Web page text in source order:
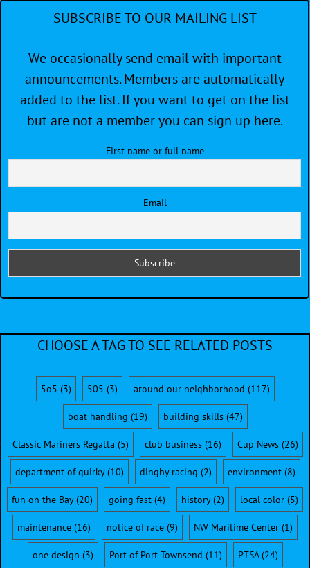
SUBSCRIBE TO OUR MAILING LIST
We occasionally send email with important
announcements. Members are automatically
added to the list. If you want to get on the list
but are not a member you can sign up here.
First name or full name
Email
CHOOSE A TAG TO SEE RELATED POSTS
5o5 (3) 505 (3) around our neighborhood (117)
boat handling (19) building skills(47)
Classic Mariners Regatta (5) club business(16) Cup News(26)
department of quirky(10) dinghy racing (2) environment(8)
fun on the Bay(20) going fast (4) history(2) local color (5)
maintenance (16) notice of race (9) NW Maritime Center (1)
one design (3) Port of Port Townsend (11) PTSA(24)